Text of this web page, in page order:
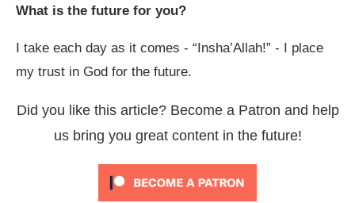
What is the future for you?
I take each day as it comes - “Insha’Allah!” - I place
my trust in God for the future.
Did you like this article? Become a Patron and help
us bring you great content in the future!